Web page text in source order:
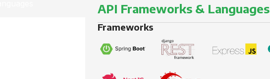
API Frameworks & Languages
Frameworks